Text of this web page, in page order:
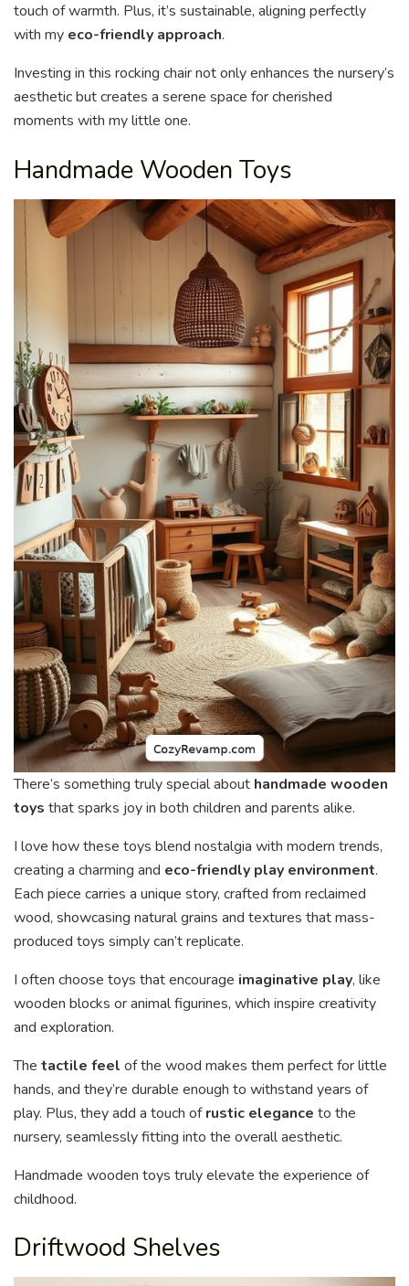
touch of warmth. Plus, it’s sustainable, aligning perfectly
with my eco-friendly approach.
Investing in this rocking chair not only enhances the nursery’s
aesthetic but creates a serene space for cherished
moments with my little one.
Handmade Wooden Toys
There’s something truly special about handmade wooden
toys that sparks joy in both children and parents alike.
I love how these toys blend nostalgia with modern trends,
creating a charming and eco-friendly play environment.
Each piece carries a unique story, crafted from reclaimed
wood, showcasing natural grains and textures that mass-
produced toys simply can’t replicate.
I often choose toys that encourage imaginative play, like
wooden blocks or animal figurines, which inspire creativity
and exploration.
The tactile feel of the wood makes them perfect for little
hands, and they’re durable enough to withstand years of
play. Plus, they add a touch ofrustic elegance to the
nursery, seamlessly fitting into the overall aesthetic.
Handmade wooden toys truly elevate the experience of
childhood.
Driftwood Shelves